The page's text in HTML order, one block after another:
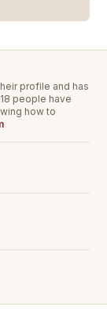
profile and has
18 people have
how to